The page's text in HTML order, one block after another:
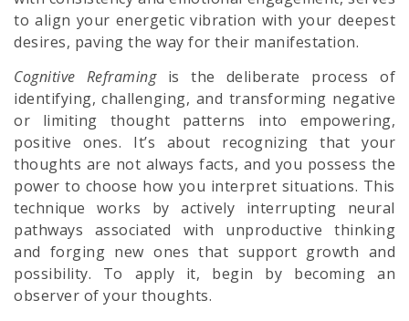
to align your energetic vibration with your deepest
desires, paving the way for their manifestation.
Cognitive Reframingis the deliberate process of
identifying, challenging, and transforming negative
or limiting thought patterns into empowering,
positive ones. It’s about recognizing that your
thoughts are not always facts, and you possess the
power to choose how you interpret situations. This
technique works by actively interrupting neural
pathways associated with unproductive thinking
and forging new ones that support growth and
possibility. To apply it, begin by becoming an
observer of your thoughts.